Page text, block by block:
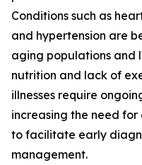
Conditions such as
and hypertension are
aging populations and
nutrition and lack of
illnesses require
increasing the need
to facilitate early
management.